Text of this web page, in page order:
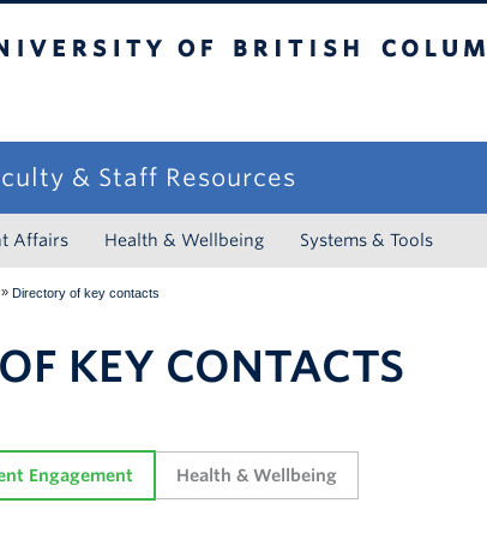
& Staff Resources
Affairs Health & Wellbeing Systems & Tools
» Directory of key contacts
KEY CONTACTS
Engagement Health & Wellbeing